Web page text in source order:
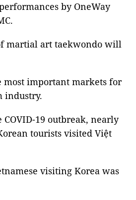
by OneWay
martial art taekwondo will
most important markets for
industry.
COVID-19 outbreak, nearly
tourists visited Việt
visiting Korea was